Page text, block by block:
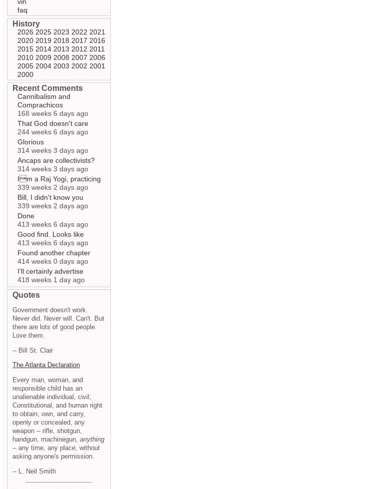
faq
History
2026 2025 2023 2022 2021
2020 2019 2018 2017 2016
2015 2014 2013 2012 2011
2010 2009 2008 2007 2006
2005 2004 2003 2002 2001
2000
Recent Comments
Cannibalism and
Comprachicos
168 weeks 6 days ago
That God doesn't care
244 weeks 6 days ago
Glorious
314 weeks 3 days ago
Ancaps are collectivists?
314 weeks 3 days ago
Im a Raj Yogi, practicing
339 weeks 2 days ago
Bill, I didn't know you
339 weeks 2 days ago
Done
413 weeks 6 days ago
Good find. Looks like
413 weeks 6 days ago
Found another chapter
414 weeks 0 days ago
I'll certainly advertise
418 weeks 1 day ago
Quotes
Government doesn't work.
Never did. Never will. Can't. But
there are lots of good people.
Love them.
-- Bill St. Clair
The Atlanta Declaration
Every man, woman, and
responsible child has an
unalienable individual, civil,
Constitutional, and human right
to obtain, own, and carry,
openly or concealed, any
weapon -- rifle, shotgun,
handgun, machinegun, anything
-- any time, any place, without
asking anyone's permission.
-- L. Neil Smith